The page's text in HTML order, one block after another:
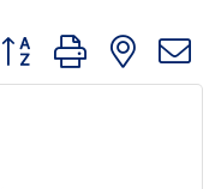
Button group with